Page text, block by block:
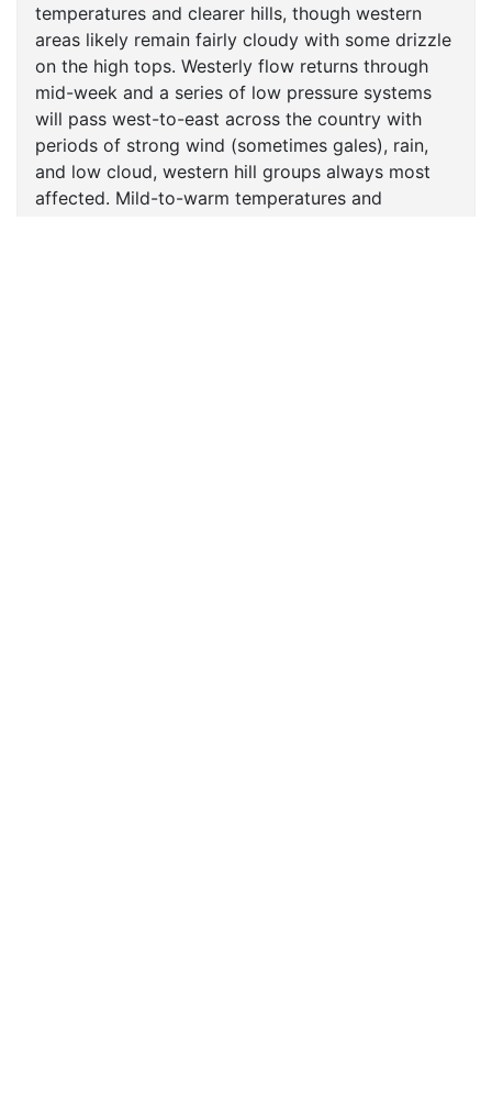
temperatures and clearer hills, though western
areas likely remain fairly cloudy with some drizzle
on the high tops. Westerly flow returns through
mid-week and a series of low pressure systems
will pass west-to-east across the country with
periods of strong wind (sometimes gales), rain,
and low cloud, western hill groups always most
affected. Mild-to-warm temperatures and